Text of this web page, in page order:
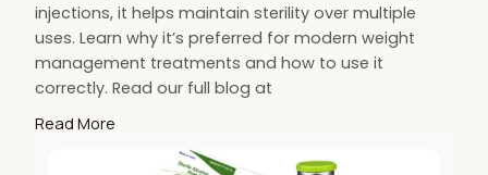
injections, it helps maintain sterility over multiple
uses. Learn why it’s preferred for modern weight
management treatments and how to use it
correctly. Read our full blog at
#health #weightloss
Read More